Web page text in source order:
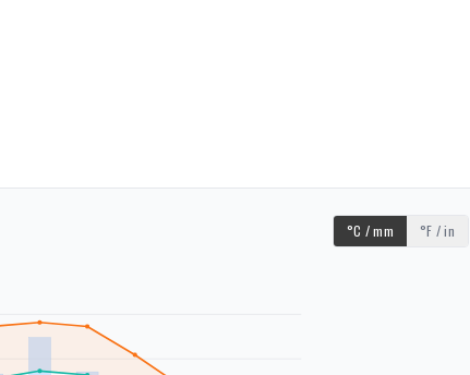
°C / mm °F / in